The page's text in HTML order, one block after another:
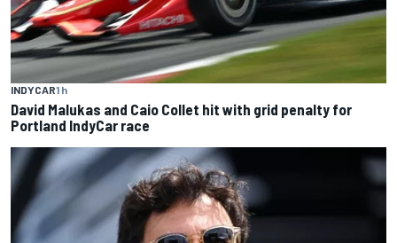
INDYCAR1 h
David Malukas and Caio Collet hit with grid penalty for
Portland IndyCar race